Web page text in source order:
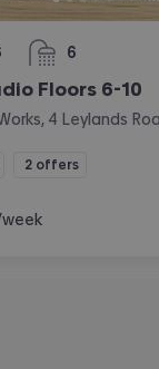
6
bathrooms
Floors 6-10
2 offers